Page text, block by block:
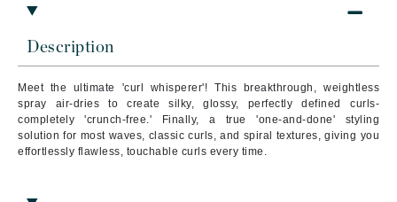
Description
Meet the ultimate 'curl whisperer'! This breakthrough, weightless
spray air-dries to create silky, glossy, perfectly defined curls-
completely 'crunch-free.' Finally, a true 'one-and-done' styling
solution for most waves, classic curls, and spiral textures, giving you
effortlessly flawless, touchable curls every time.